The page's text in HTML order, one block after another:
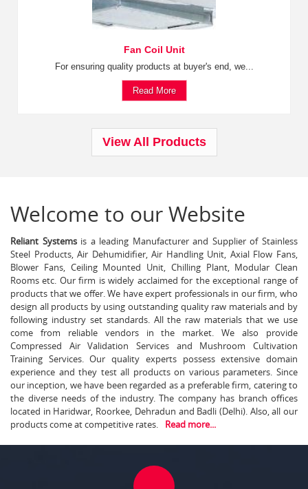
Fan Coil Unit
For ensuring quality products at buyer's end, we...
Read More
View All Products
Welcome to our Website
Reliant Systemsis a leading Manufacturer and Supplier of Stainless
Steel Products, Air Dehumidifier, Air Handling Unit, Axial Flow Fans,
Blower Fans, Ceiling Mounted Unit, Chilling Plant, Modular Clean
Rooms etc. Our firm is widely acclaimed for the exceptional range of
products that we offer. We have expert professionals in our firm, who
design all products by using outstanding quality raw materials and by
following industry set standards. All the raw materials that we use
come from reliable vendors in the market. We also provide
Compressed Air Validation Services and Mushroom Cultivation
Training Services. Our quality experts possess extensive domain
experience and they test all products on various parameters. Since
our inception, we have been regarded as a preferable firm, catering to
the diverse needs of the industry. The company has branch offices
located in Haridwar, Roorkee, Dehradun and Badli (Delhi). Also, all our
products come at competitive rates.
Read more...